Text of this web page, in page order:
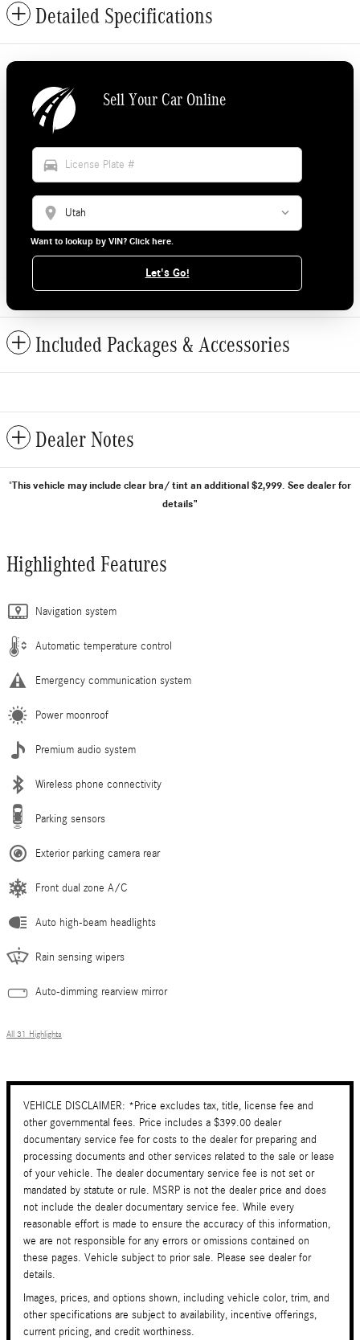
Detailed Specifications
Sell Your Car Online
directions_car
location_on
Want to lookup by VIN? Click here.
Let's Go!
Included Packages & Accessories
Dealer Notes
"This vehicle may include clear bra/ tint an additional $2,999. See dealer for
details"
Highlighted Features
Navigation system
Automatic temperature control
Emergency communication system
Power moonroof
Premium audio system
Wireless phone connectivity
Parking sensors
Exterior parking camera rear
Front dual zone A/C
Auto high-beam headlights
Rain sensing wipers
Auto-dimming rearview mirror
All 31 Highlights
VEHICLE DISCLAIMER: *Price excludes tax, title, license fee and
other governmental fees. Price includes a $399.00 dealer
documentary service fee for costs to the dealer for preparing and
processing documents and other services related to the sale or lease
of your vehicle. The dealer documentary service fee is not set or
mandated by statute or rule. MSRP is not the dealer price and does
not include the dealer documentary service fee. While every
reasonable effort is made to ensure the accuracy of this information,
we are not responsible for any errors or omissions contained on
these pages. Vehicle subject to prior sale. Please see dealer for
details.
Images, prices, and options shown, including vehicle color, trim, and
other specifications are subject to availability, incentive offerings,
current pricing, and credit worthiness.